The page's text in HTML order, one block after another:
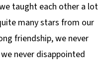
taught each other a lot
many stars from our
friendship, we never
never disappointed